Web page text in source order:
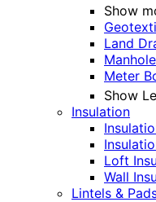
Show
Land
Meter
Show
Insulation
Loft
Wall
Lintels &